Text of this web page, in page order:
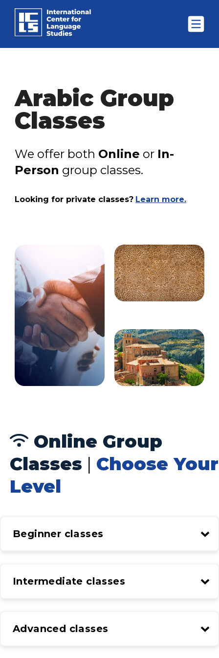
Arabic Group
Classes
We offer both Online or In-
Person group classes.
Looking for private classes? Learn more.
Online Group
Classes | Choose Your
Level
Beginner classes
Intermediate classes
Advanced classes